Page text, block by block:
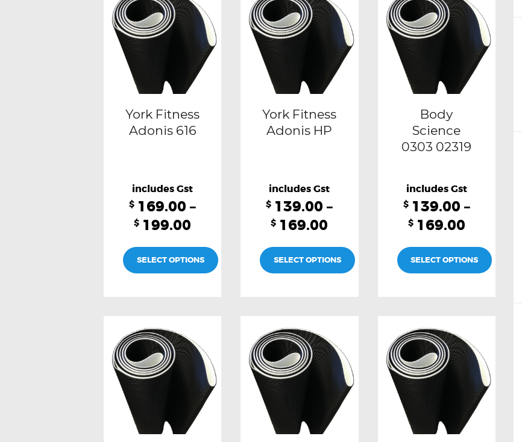
York Fitness
Adonis 616
$ 169.00 –
$ 199.00
SELECT OPTIONS
has
multiple
variants.
options
may
York Fitness
Adonis HP
$ 139.00 –
$ 169.00
SELECT OPTIONS
has
multiple
variants.
options
may
Body
Science
0303 02319
$ 139.00 –
$ 169.00
SELECT OPTIONS
has
multiple
variants.
options
may